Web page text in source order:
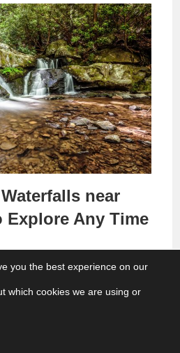
near
Any Time
you the best experience on our
which cookies we are using or